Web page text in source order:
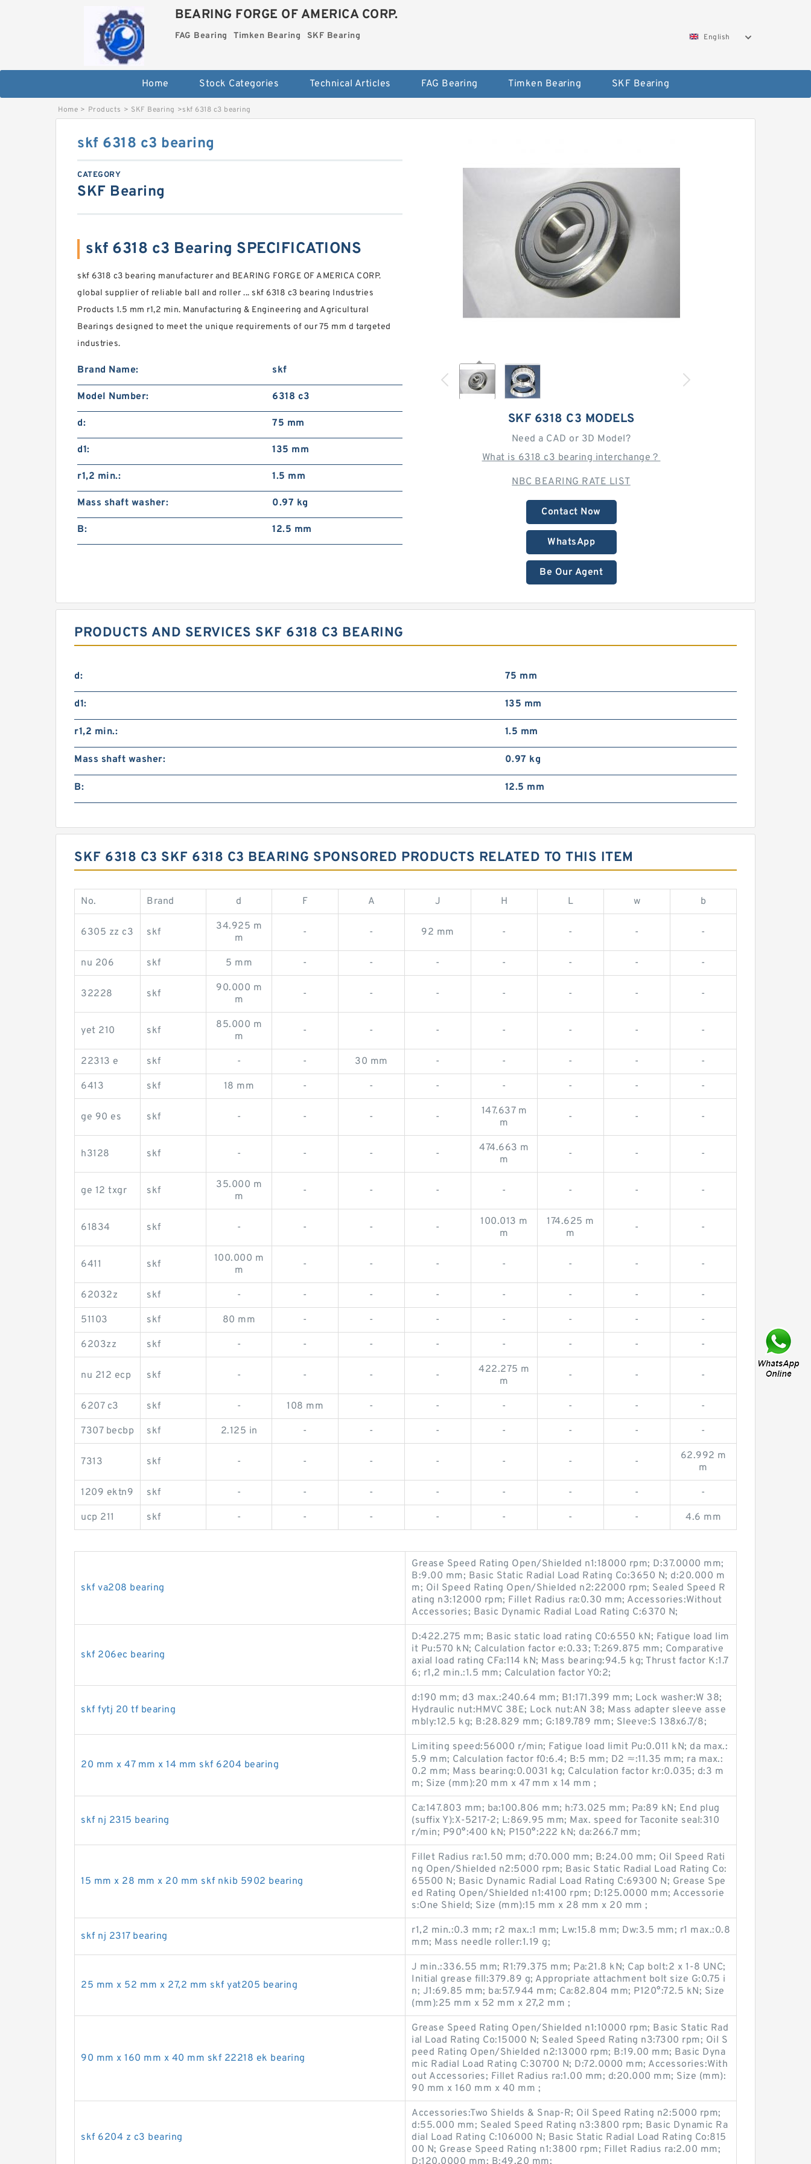
BEARING FORGE OF AMERICA CORP.
FAG Bearing Timken Bearing SKF Bearing English
Home Stock Categories Technical Articles FAG Bearing Timken Bearing SKF Bearing
Home > Products > SKF Bearing >skf 6318 c3 bearing
SKF 6318 C3 MODELS
Need a CAD or 3D Model?
What is 6318 c3 bearing interchange？
NBC BEARING RATE LIST
Contact Now
WhatsApp
Be Our Agent
skf 6318 c3 bearing
CATEGORY
SKF Bearing
skf 6318 c3 Bearing SPECIFICATIONS
skf 6318 c3 bearing manufacturer and BEARING FORGE OF AMERICA CORP.
global supplier of reliable ball and roller ... skf 6318 c3 bearing Industries
Products 1.5 mm r1,2 min. Manufacturing & Engineering and Agricultural
Bearings designed to meet the unique requirements of our 75 mm d targeted
industries.
Brand Name: skf
Model Number: 6318 c3
d: 75 mm
d1: 135 mm
r1,2 min.: 1.5 mm
Mass shaft washer: 0.97 kg
B: 12.5 mm
PRODUCTS AND SERVICES SKF 6318 C3 BEARING
d: 75 mm
d1: 135 mm
r1,2 min.: 1.5 mm
Mass shaft washer: 0.97 kg
B: 12.5 mm
SKF 6318 C3 SKF 6318 C3 BEARING SPONSORED PRODUCTS RELATED TO THIS ITEM
No. Brand d F A J H L w b
6305 zz c3 skf
34.925 m
m
- - 92 mm - - - -
nu 206 skf 5 mm - - - - - - -
32228 skf
90.000 m
m
- - - - - - -
yet 210 skf
85.000 m
m
- - - - - - -
22313 e skf - - 30 mm - - - - -
6413 skf 18 mm - - - - - - -
ge 90 es skf - - - -
147.637 m
m
- - -
h3128 skf - - - -
474.663 m
m
- - -
ge 12 txgr skf
35.000 m
m
- - - - - - -
61834 skf - - - -
100.013 m
m
174.625 m
m
- -
6411 skf
100.000 m
m
- - - - - - -
62032z skf - - - - - - - -
51103 skf 80 mm - - - - - - -
6203zz skf - - - - - - - -
nu 212 ecp skf - - - -
422.275 m
m
- - -
6207 c3 skf - 108 mm - - - - - -
7307 becbp skf 2.125 in - - - - - - -
7313 skf - - - - - - -
62.992 m
m
1209 ektn9 skf - - - - - - - -
ucp 211 skf - - - - - - - 4.6 mm
skf va208 bearing
Grease Speed Rating Open/Shielded n1:18000 rpm; D:37.0000 mm;
B:9.00 mm; Basic Static Radial Load Rating Co:3650 N; d:20.000 m
m; Oil Speed Rating Open/Shielded n2:22000 rpm; Sealed Speed R
ating n3:12000 rpm; Fillet Radius ra:0.30 mm; Accessories:Without
Accessories; Basic Dynamic Radial Load Rating C:6370 N;
skf 206ec bearing
D:422.275 mm; Basic static load rating C0:6550 kN; Fatigue load lim
it Pu:570 kN; Calculation factor e:0.33; T:269.875 mm; Comparative
axial load rating CFa:114 kN; Mass bearing:94.5 kg; Thrust factor K:1.7
6; r1,2 min.:1.5 mm; Calculation factor Y0:2;
skf fytj 20 tf bearing
d:190 mm; d3 max.:240.64 mm; B1:171.399 mm; Lock washer:W 38;
Hydraulic nut:HMVC 38E; Lock nut:AN 38; Mass adapter sleeve asse
mbly:12.5 kg; B:28.829 mm; G:189.789 mm; Sleeve:S 138x6.7/8;
20 mm x 47 mm x 14 mm skf 6204 bearing
Limiting speed:56000 r/min; Fatigue load limit Pu:0.011 kN; da max.:
5.9 mm; Calculation factor f0:6.4; B:5 mm; D2 ≈:11.35 mm; ra max.:
0.2 mm; Mass bearing:0.0031 kg; Calculation factor kr:0.035; d:3 m
m; Size (mm):20 mm x 47 mm x 14 mm ;
skf nj 2315 bearing
Ca:147.803 mm; ba:100.806 mm; h:73.025 mm; Pa:89 kN; End plug
(suffix Y):X-5217-2; L:869.95 mm; Max. speed for Taconite seal:310
r/min; P90°:400 kN; P150°:222 kN; da:266.7 mm;
15 mm x 28 mm x 20 mm skf nkib 5902 bearing
Fillet Radius ra:1.50 mm; d:70.000 mm; B:24.00 mm; Oil Speed Rati
ng Open/Shielded n2:5000 rpm; Basic Static Radial Load Rating Co:
65500 N; Basic Dynamic Radial Load Rating C:69300 N; Grease Spe
ed Rating Open/Shielded n1:4100 rpm; D:125.0000 mm; Accessorie
s:One Shield; Size (mm):15 mm x 28 mm x 20 mm ;
skf nj 2317 bearing
r1,2 min.:0.3 mm; r2 max.:1 mm; Lw:15.8 mm; Dw:3.5 mm; r1 max.:0.8
mm; Mass needle roller:1.19 g;
25 mm x 52 mm x 27,2 mm skf yat205 bearing
J min.:336.55 mm; R1:79.375 mm; Pa:21.8 kN; Cap bolt:2 x 1-8 UNC;
Initial grease fill:379.89 g; Appropriate attachment bolt size G:0.75 i
n; J1:69.85 mm; ba:57.944 mm; Ca:82.804 mm; P120°:72.5 kN; Size
(mm):25 mm x 52 mm x 27,2 mm ;
90 mm x 160 mm x 40 mm skf 22218 ek bearing
Grease Speed Rating Open/Shielded n1:10000 rpm; Basic Static Rad
ial Load Rating Co:15000 N; Sealed Speed Rating n3:7300 rpm; Oil S
peed Rating Open/Shielded n2:13000 rpm; B:19.00 mm; Basic Dyna
mic Radial Load Rating C:30700 N; D:72.0000 mm; Accessories:With
out Accessories; Fillet Radius ra:1.00 mm; d:20.000 mm; Size (mm):
90 mm x 160 mm x 40 mm ;
skf 6204 z c3 bearing
Accessories:Two Shields & Snap-R; Oil Speed Rating n2:5000 rpm;
d:55.000 mm; Sealed Speed Rating n3:3800 rpm; Basic Dynamic Ra
dial Load Rating C:106000 N; Basic Static Radial Load Rating Co:815
00 N; Grease Speed Rating n1:3800 rpm; Fillet Radius ra:2.00 mm;
D:120.0000 mm; B:49.20 mm;